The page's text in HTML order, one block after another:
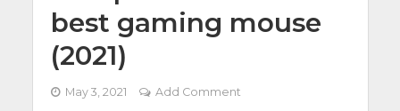
best gaming mouse
(2021)
May 3, 2021 Add Comment